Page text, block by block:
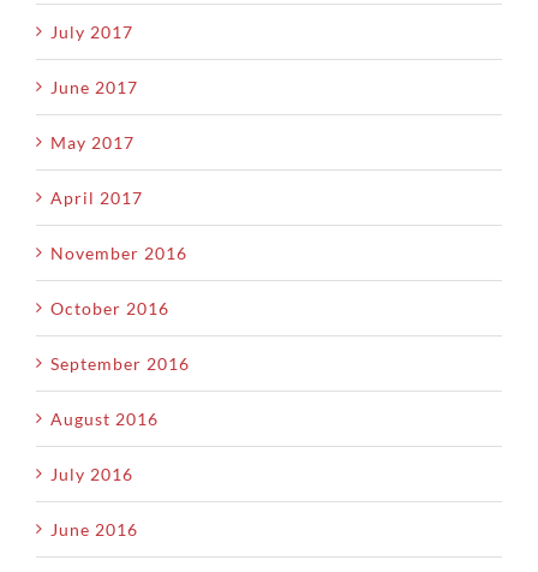
July 2017
June 2017
May 2017
April 2017
November 2016
October 2016
September 2016
August 2016
July 2016
June 2016